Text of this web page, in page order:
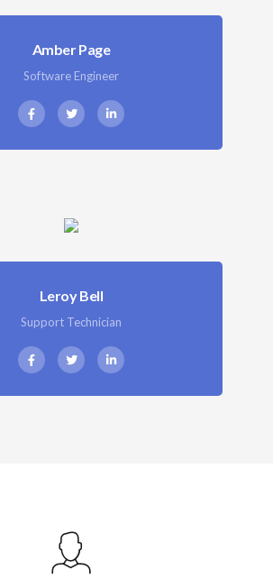
Amber Page
Software Engineer
Leroy Bell
Support Technician